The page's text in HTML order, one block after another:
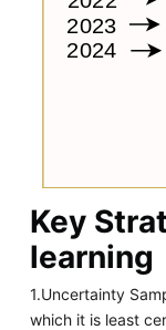
Key
learning
1.Uncertainty
which it is least